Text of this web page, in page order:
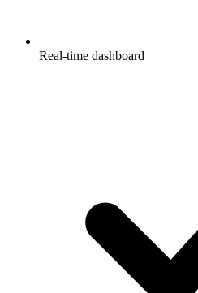
Real-time dashboard